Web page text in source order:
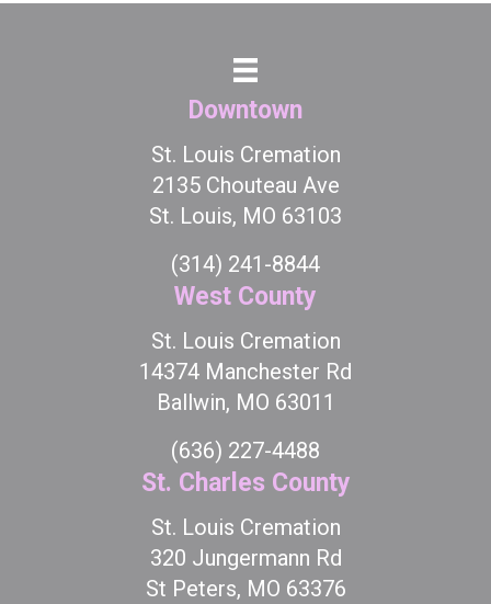
Downtown
St. Louis Cremation
2135 Chouteau Ave
St. Louis, MO 63103
(314) 241-8844
West County
St. Louis Cremation
14374 Manchester Rd
Ballwin, MO 63011
(636) 227-4488
St. Charles County
St. Louis Cremation
320 Jungermann Rd
St Peters, MO 63376